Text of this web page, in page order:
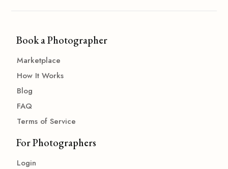
Book a Photographer
Marketplace
How It Works
Blog
FAQ
Terms of Service
For Photographers
Login